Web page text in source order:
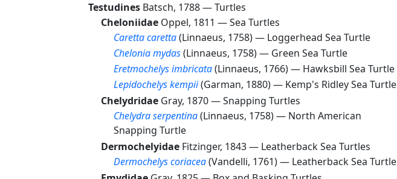
Testudines Batsch, 1788 —Turtles
Cheloniidae Oppel, 1811 —Sea Turtles
Caretta caretta(Linnaeus, 1758) — Loggerhead Sea Turtle
Chelonia mydas(Linnaeus, 1758) — Green Sea Turtle
Eretmochelys imbricata(Linnaeus, 1766) — Hawksbill Sea Turtle
Lepidochelys kempii(Garman, 1880) — Kemp's Ridley Sea Turtle
Chelydridae Gray, 1870 —Snapping Turtles
Chelydra serpentina(Linnaeus, 1758) — North American
Snapping Turtle
Dermochelyidae Fitzinger, 1843 — Leatherback Sea Turtles
Dermochelys coriacea(Vandelli, 1761) — Leatherback Sea Turtle